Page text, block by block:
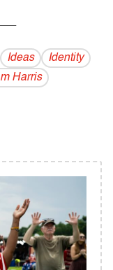
Ideas
Identity
Harris